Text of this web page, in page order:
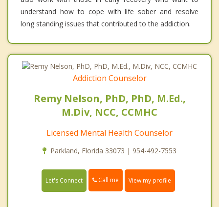
understand how to cope with life sober and resolve
long standing issues that contributed to the addiction.
Addiction Counselor
Remy Nelson, PhD, PhD, M.Ed.,
M.Div, NCC, CCMHC
Licensed Mental Health Counselor
Parkland, Florida 33073 | 954-492-7553
Let's Connect Call me View my profile